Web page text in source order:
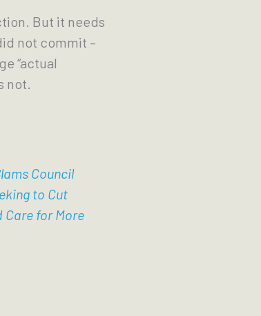
But it needs
not commit –
“actual
not.
Council
to Cut
Care for More